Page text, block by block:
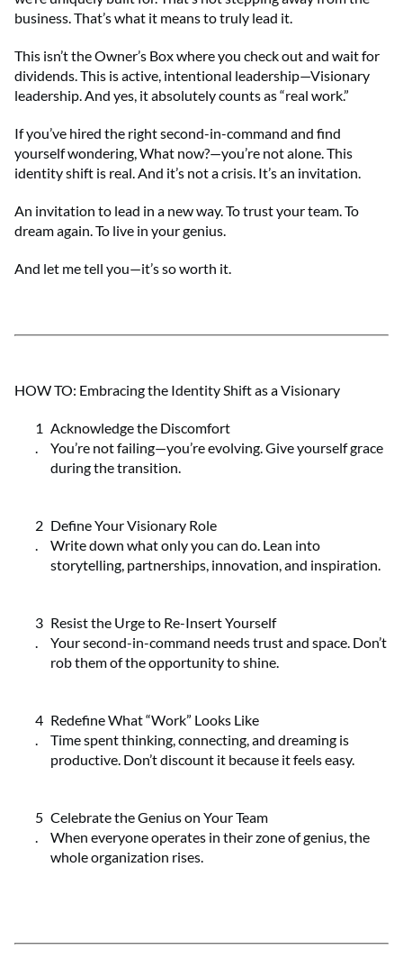
business. That’s what it means to truly lead it.
This isn’t the Owner’s Box where you check out and wait for
dividends. This is active, intentional leadership—Visionary
leadership. And yes, it absolutely counts as “real work.”
If you’ve hired the right second-in-command and find
yourself wondering, What now?—you’re not alone. This
identity shift is real. And it’s not a crisis. It’s an invitation.
An invitation to lead in a new way. To trust your team. To
dream again. To live in your genius.
And let me tell you—it’s so worth it.
HOW TO: Embracing the Identity Shift as a Visionary
Acknowledge the Discomfort
You’re not failing—you’re evolving. Give yourself grace
during the transition.
Define Your Visionary Role
Write down what only you can do. Lean into
storytelling, partnerships, innovation, and inspiration.
Resist the Urge to Re-Insert Yourself
Your second-in-command needs trust and space. Don’t
rob them of the opportunity to shine.
Redefine What “Work” Looks Like
Time spent thinking, connecting, and dreaming is
productive. Don’t discount it because it feels easy.
Celebrate the Genius on Your Team
When everyone operates in their zone of genius, the
whole organization rises.